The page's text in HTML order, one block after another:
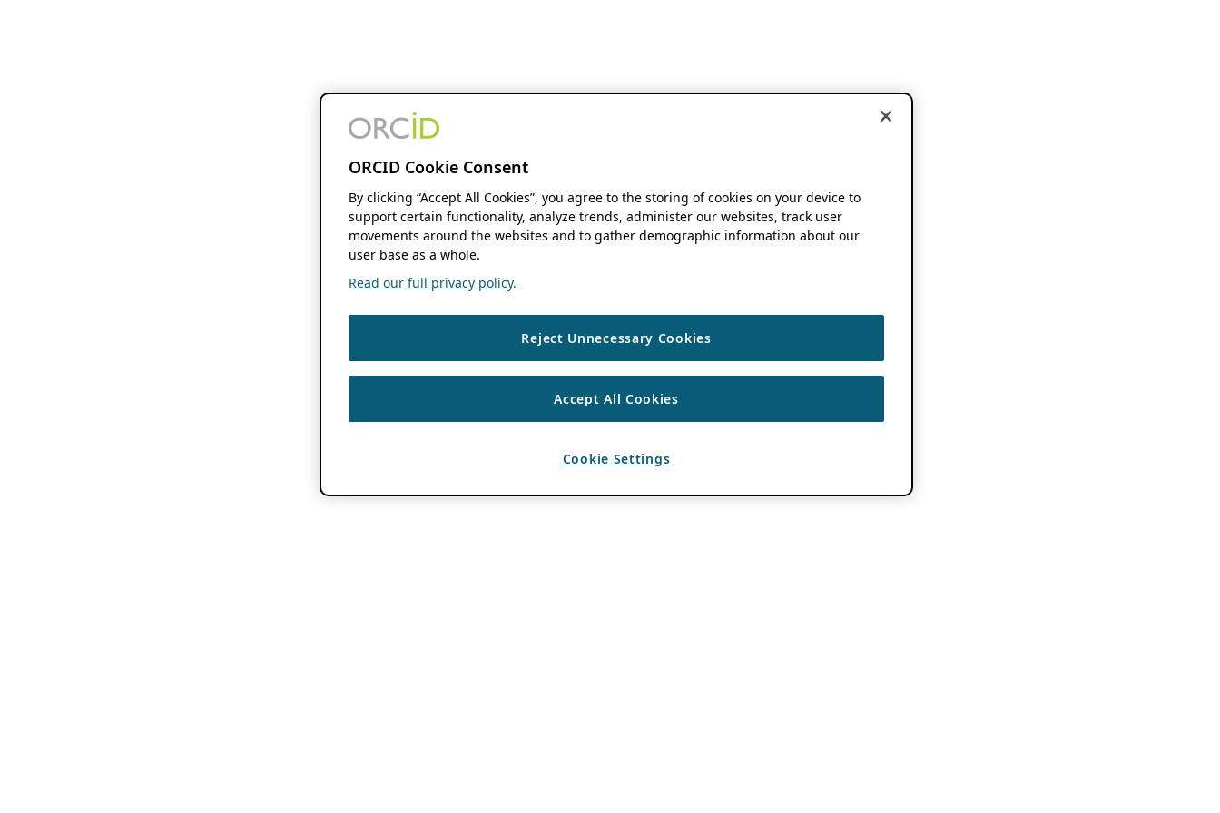
ORCID Cookie Consent
By clicking “Accept All Cookies”, you agree to the storing of cookies on your device to
support certain functionality, analyze trends, administer our websites, track user
movements around the websites and to gather demographic information about our
user base as a whole.
Read our full privacy policy.
Reject Unnecessary Cookies
Accept All Cookies
Cookie Settings